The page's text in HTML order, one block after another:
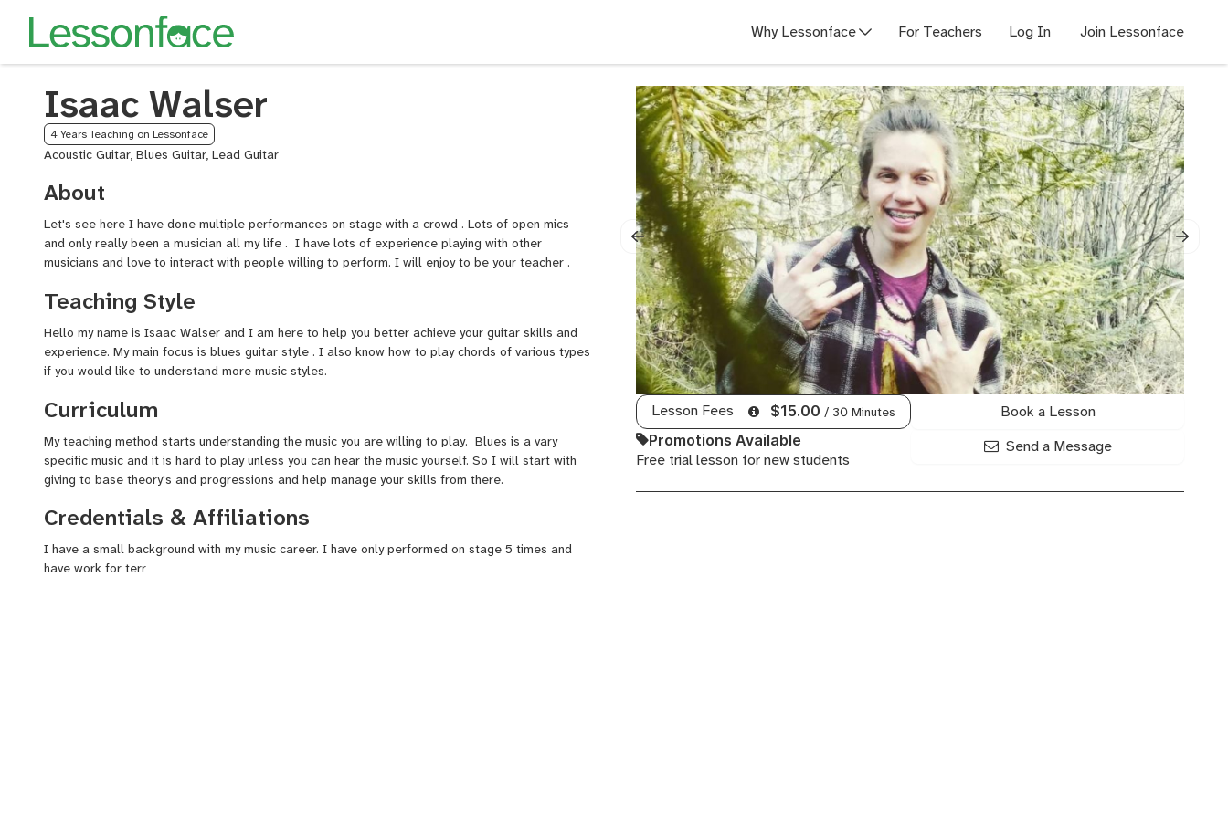
Why Lessonface For Teachers Log In Join Lessonface
Isaac Walser
4 Years Teaching on Lessonface
Acoustic Guitar, Blues Guitar, Lead Guitar
Lesson Fees $15.00 / 30 Minutes
Promotions Available
Free trial lesson for new students
Book a Lesson
Send a Message
About
Let's see here I have done multiple performances on stage with a crowd . Lots of open mics
and only really been a musician all my life . I have lots of experience playing with other
musicians and love to interact with people willing to perform. I will enjoy to be your teacher .
Teaching Style
Hello my name is Isaac Walser and I am here to help you better achieve your guitar skills and
experience. My main focus is blues guitar style . I also know how to play chords of various types
if you would like to understand more music styles.
Curriculum
My teaching method starts understanding the music you are willing to play. Blues is a vary
specific music and it is hard to play unless you can hear the music yourself. So I will start with
giving to base theory's and progressions and help manage your skills from there.
Credentials & Affiliations
I have a small background with my music career. I have only performed on stage 5 times and
have work for terr